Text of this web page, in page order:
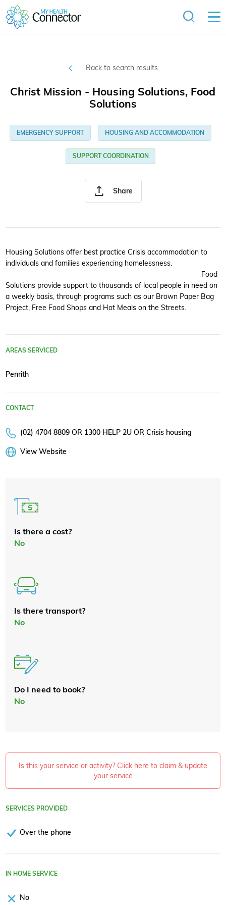
Back to search results
Share
Christ Mission - Housing Solutions, Food
Solutions
EMERGENCY SUPPORT HOUSING AND ACCOMMODATION
SUPPORT COORDINATION
Housing Solutions offer best practice Crisis accommodation to
individuals and families experiencing homelessness.
Food
Solutions provide support to thousands of local people in need on
a weekly basis, through programs such as our Brown Paper Bag
Project, Free Food Shops and Hot Meals on the Streets.
AREAS SERVICED
Penrith
CONTACT
(02) 4704 8809 OR 1300 HELP 2U OR Crisis housing
View Website
Is there a cost?
No
Is there transport?
No
Do I need to book?
No
Is this your service or activity? Click here to claim & update
your service
SERVICES PROVIDED
Over the phone
IN HOME SERVICE
No